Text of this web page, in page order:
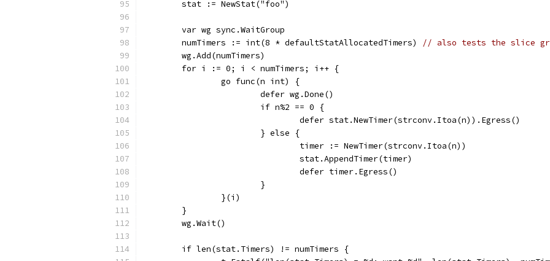
	stat := NewStat("foo")
	var wg sync.WaitGroup
	numTimers := int(8 * defaultStatAllocatedTimers)
// also tests the slice
	wg.Add(numTimers)
	for i := 0; i < numTimers; i++ {
		go func(n int) {
			defer wg.Done()
			if n%2 == 0 {
				defer stat.NewTimer(strconv.Itoa(n)).Egress()
			} else {
				timer := NewTimer(strconv.Itoa(n))
				stat.AppendTimer(timer)
				defer timer.Egress()
			}
		}(i)
	}
	wg.Wait()
	if len(stat.Timers) != numTimers {